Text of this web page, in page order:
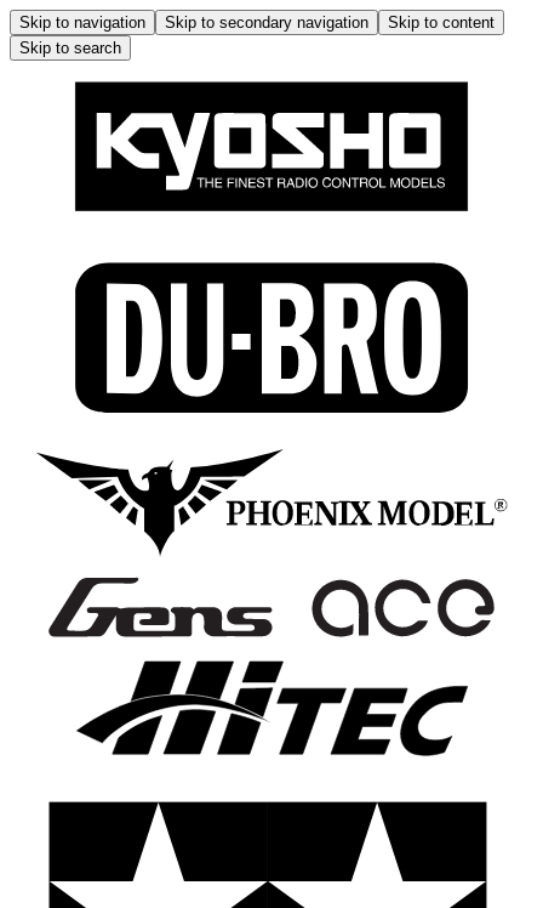
Skip to navigation Skip to secondary navigation
Skip to content
Skip to search